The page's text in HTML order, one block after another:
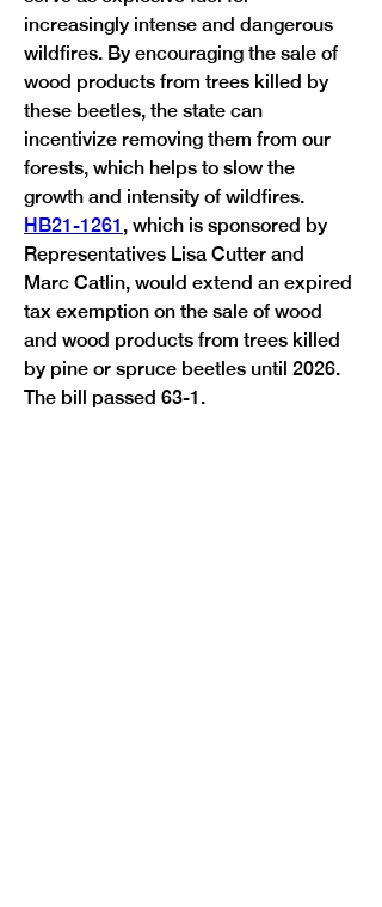
Previous Next
increasingly intense and dangerous
wildfires. By encouraging the sale of
wood products from trees killed by
these beetles, the state can
incentivize removing them from our
forests, which helps to slow the
growth and intensity of wildfires.
HB21-1261 , which is sponsored by
Representatives Lisa Cutter and
Marc Catlin, would extend an expired
tax exemption on the sale of wood
and wood products from trees killed
by pine or spruce beetles until 2026.
The bill passed 63-1.